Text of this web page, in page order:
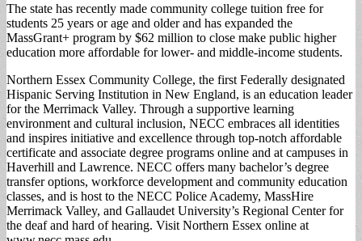
The state has recently made community college tuition free for
students 25 years or age and older and has expanded the
MassGrant+ program by $62 million to close make public higher
education more affordable for lower- and middle-income students.
Northern Essex Community College, the first Federally designated
Hispanic Serving Institution in New England, is an education leader
for the Merrimack Valley. Through a supportive learning
environment and cultural inclusion, NECC embraces all identities
and inspires initiative and excellence through top-notch affordable
certificate and associate degree programs online and at campuses in
Haverhill and Lawrence. NECC offers many bachelor’s degree
transfer options, workforce development and community education
classes, and is host to the NECC Police Academy, MassHire
Merrimack Valley, and Gallaudet University’s Regional Center for
the deaf and hard of hearing. Visit Northern Essex online at